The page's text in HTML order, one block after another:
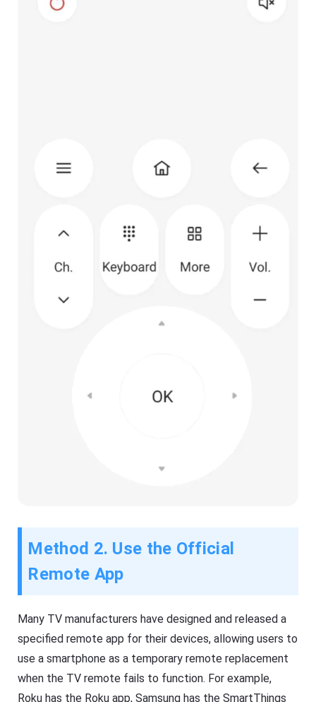
Method 2. Use the Official
Remote App
Many TV manufacturers have designed and released a
specified remote app for their devices, allowing users to
use a smartphone as a temporary remote replacement
when the TV remote fails to function. For example,
Roku has the Roku app, Samsung has the SmartThings